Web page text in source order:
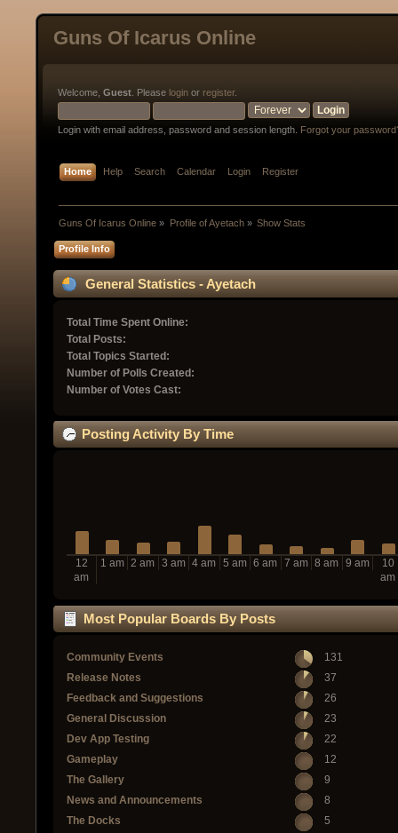
Guns Of Icarus Online
Welcome, Guest . Please login or register.
Login with email address, password and session length. Forgot your
Home Help Search Calendar Login Register
Guns Of Icarus Online » Profile of Ayetach» Show Stats
Profile Info
General Statistics - Ayetach
Total Time Spent Online:
Total Posts:
Total Topics Started:
Number of Polls Created:
Number of Votes Cast:
Posting Activity By Time
12
am
1 am 2 am 3 am 4 am 5 am 6 am 7 am 8 am 9 am
10
am
Most Popular Boards By Posts
Community Events
131
Release Notes
37
Feedback and Suggestions
26
General Discussion
23
Dev App Testing
22
Gameplay
12
The Gallery
9
News and Announcements
8
The Docks
5